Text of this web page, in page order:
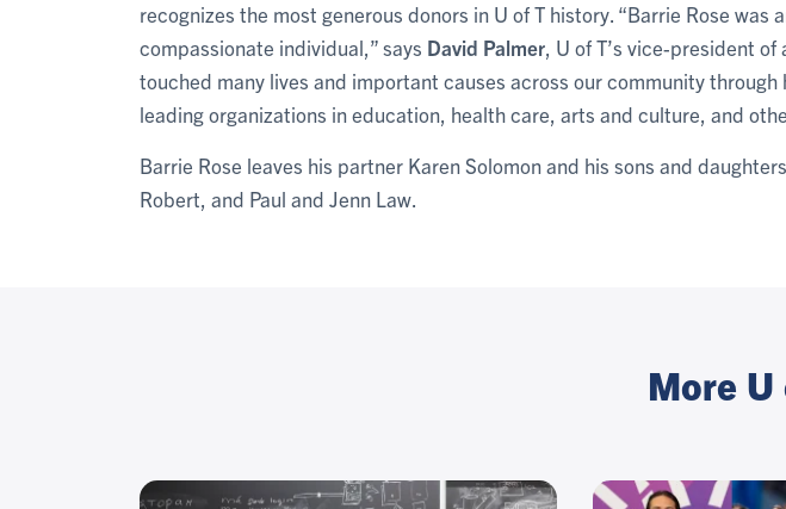
recognizes the most generous donors in U of T history. “Barrie Rose was
compassionate individual,” says David Palmer , U of T’s vice-president
touched many lives and important causes across our community through
leading organizations in education, health care, arts and culture, and
Barrie Rose leaves his partner Karen Solomon and his sons and
Robert, and Paul and Jenn Law.
More U